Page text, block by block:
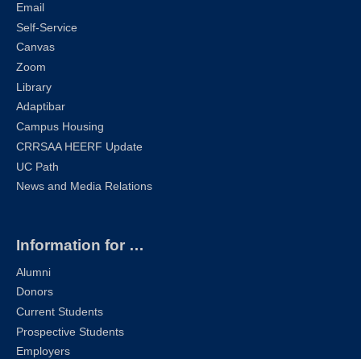
Email
Self-Service
Canvas
Zoom
Library
Adaptibar
Campus Housing
CRRSAA HEERF Update
UC Path
News and Media Relations
Information for …
Alumni
Donors
Current Students
Prospective Students
Employers